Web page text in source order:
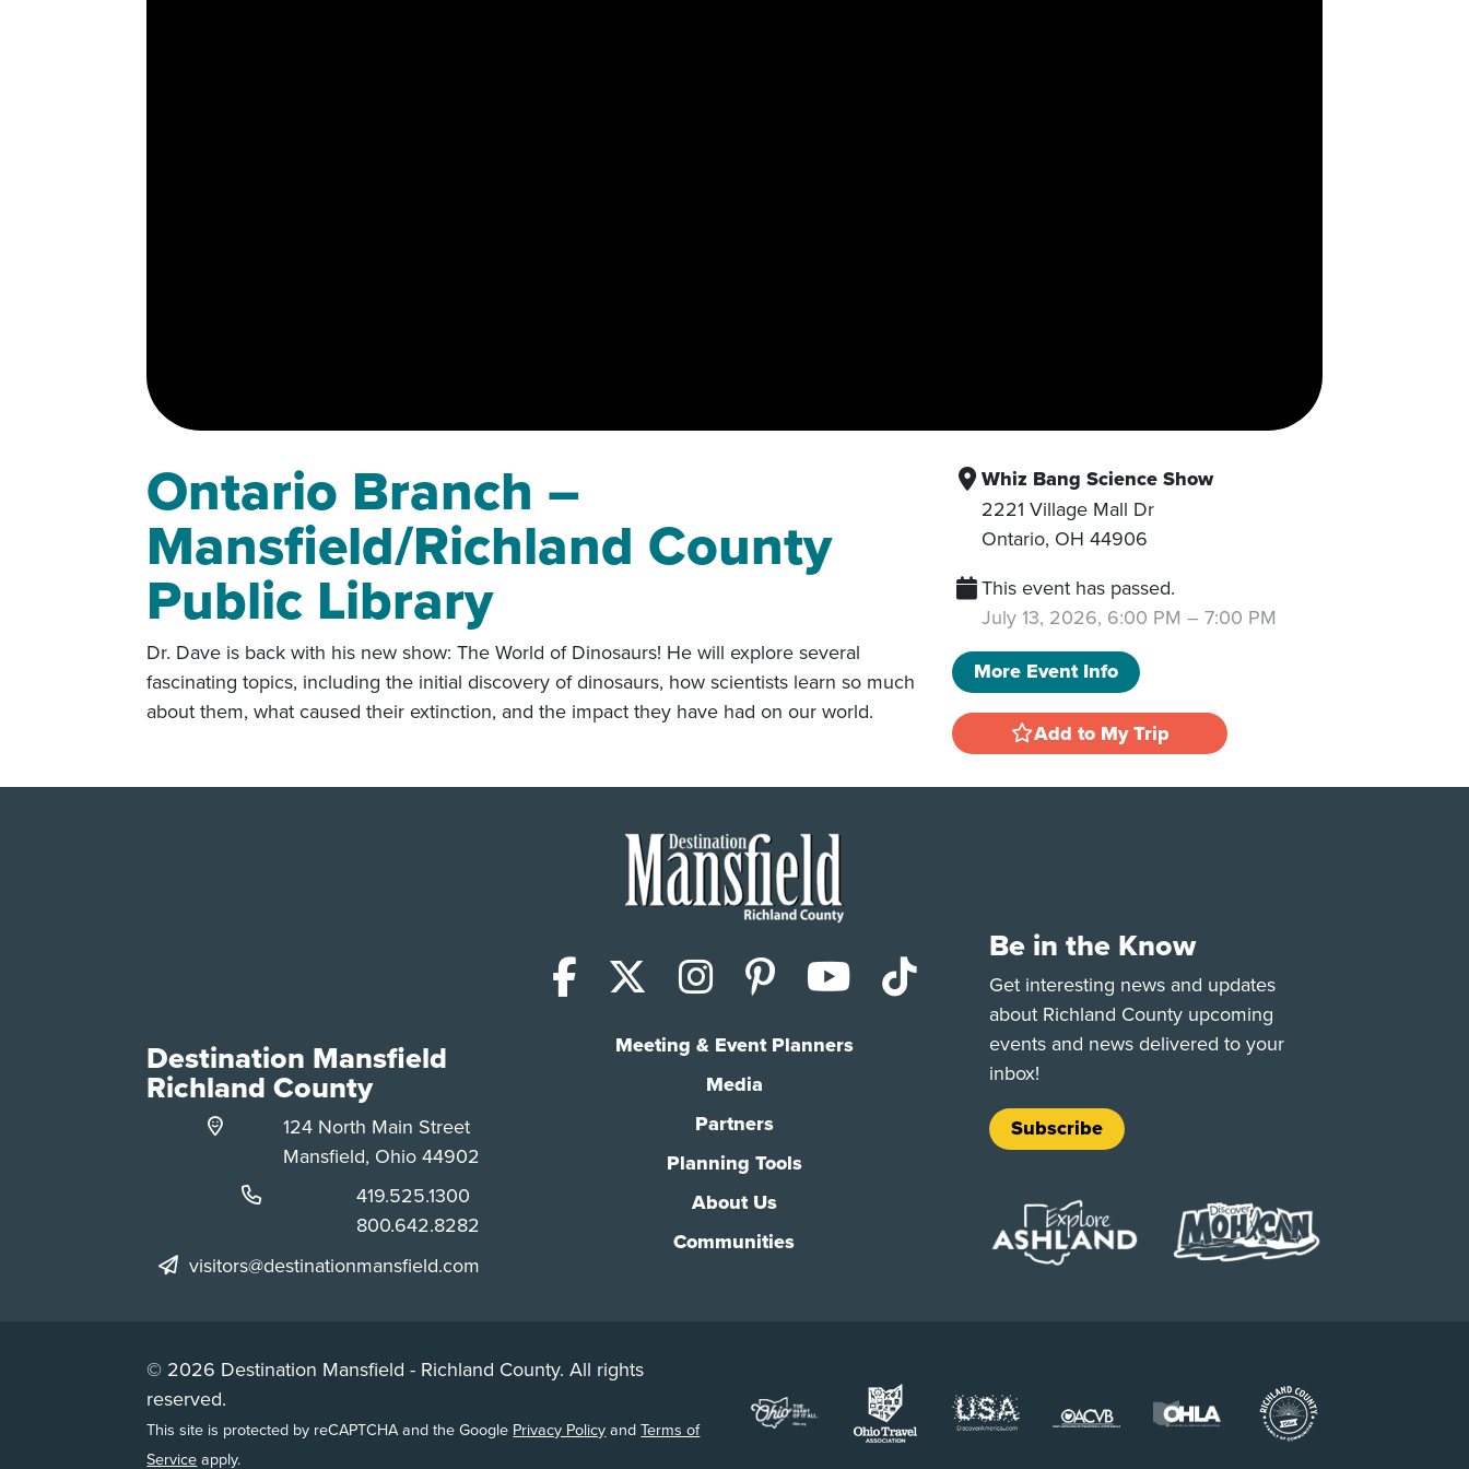
Ontario Branch –
Mansfield/Richland County
Public Library
Dr. Dave is back with his new show: The World of Dinosaurs! He will explore several
fascinating topics, including the initial discovery of dinosaurs, how scientists learn so much
about them, what caused their extinction, and the impact they have had on our world.
Whiz Bang Science Show
2221 Village Mall Dr
Ontario, OH 44906
This event has passed.
July 13, 2026, 6:00 PM –7:00 PM
More Event Info
Add to My Trip
Facebook
X (Twitter)
Instagram
PinterestYouTube
TikTok
Meeting & Event Planners
Media
Partners
Planning Tools
About Us
Communities
Destination Mansfield
Richland County
124 North Main Street
Mansfield, Ohio 44902
Phone:
419.525.1300
Phone:
800.642.8282
visitors@destinationmansfield.com
Be in the Know
Get interesting news and updates
about Richland County upcoming
events and news delivered to your
inbox!
Subscribe
© 2026 Destination Mansfield - Richland County. All rights
reserved.
This site is protected by reCAPTCHA and the Google Privacy PolicyandTerms of
Serviceapply.